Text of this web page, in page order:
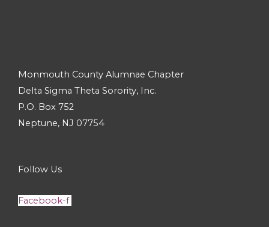
Monmouth County Alumnae Chapter
Delta Sigma Theta Sorority, Inc.
P.O. Box 752
Neptune, NJ 07754
Follow Us
Facebook-f